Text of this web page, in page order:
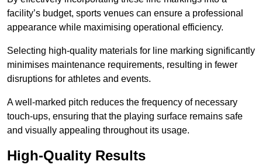
facility’s budget, sports venues can ensure a professional
appearance while maximising operational efficiency.
Selecting high-quality materials for line marking significantly
minimises maintenance requirements, resulting in fewer
disruptions for athletes and events.
A well-marked pitch reduces the frequency of necessary
touch-ups, ensuring that the playing surface remains safe
and visually appealing throughout its usage.
High-Quality Results